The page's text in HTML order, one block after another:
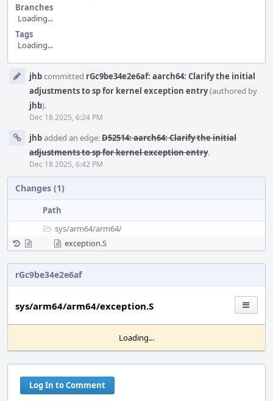
Branches
Loading...
Tags
Loading...
Timeline
jhbcommitted rGc9be34e2e6af: aarch64: Clarify the initial
adjustments to sp for kernel exception entry(authored by
jhb).
Dec 18 2025, 6:24 PM
jhbadded an edge:D52514: aarch64: Clarify the initial
adjustments to sp for kernel exception entry.
Dec 18 2025, 6:42 PM
Changes (1)
Path
sys/arm64/arm64/
exception.S
rGc9be34e2e6af
sys/arm64/arm64/exception.S
Loading...
Log In to Comment